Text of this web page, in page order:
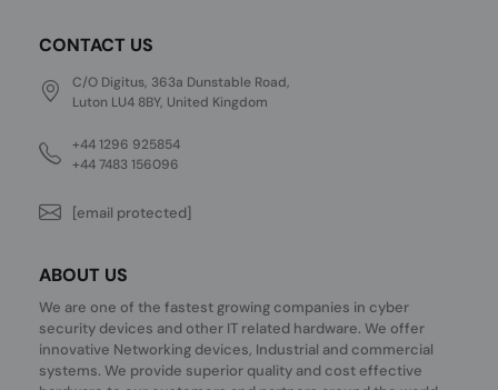
CONTACT US
C/O Digitus, 363a Dunstable Road,
Luton LU4 8BY, United Kingdom
+44 1296 925854
+44 7483 156096
[email protected]
ABOUT US
We are one of the fastest growing companies in cyber
security devices and other IT related hardware. We offer
innovative Networking devices, Industrial and commercial
systems. We provide superior quality and cost effective